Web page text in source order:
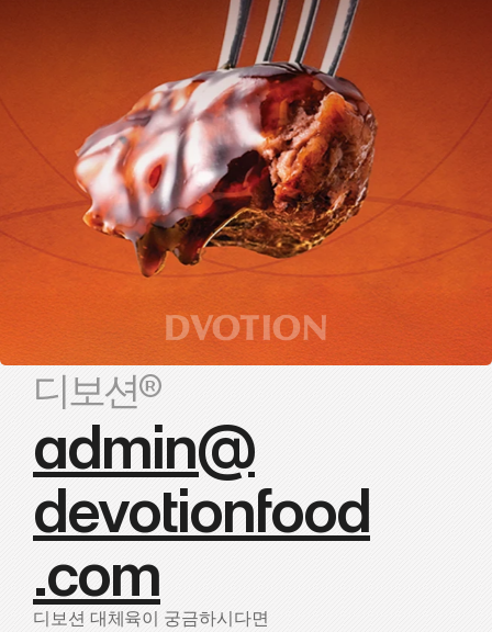
디보션®
admin@
devotionfood
.com
디보션 대체육이 궁금하시다면